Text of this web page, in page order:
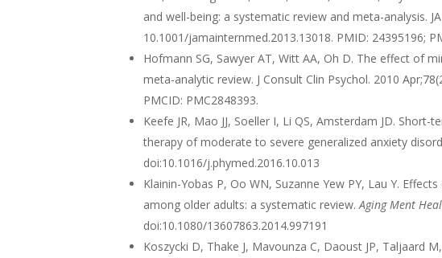
and well-being: a systematic review and meta-analysis.
10.1001/jamainternmed.2013.13018. PMID: 24395196;
Hofmann SG, Sawyer AT, Witt AA, Oh D. The effect of
meta-analytic review. J Consult Clin Psychol. 2010
PMCID: PMC2848393.
Keefe JR, Mao JJ, Soeller I, Li QS, Amsterdam JD.
therapy of moderate to severe generalized anxiety
doi:10.1016/j.phymed.2016.10.013
Klainin-Yobas P, Oo WN, Suzanne Yew PY, Lau Y.
among older adults: a systematic review.Aging Ment
doi:10.1080/13607863.2014.997191
Koszycki D, Thake J, Mavounza C, Daoust JP, Taljaard